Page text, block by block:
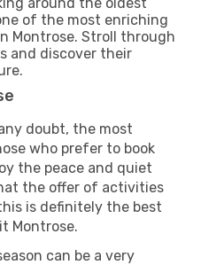
of the most enriching
Montrose. Stroll through
and discover their
doubt, the most
who prefer to book
the peace and quiet
the offer of activities
is definitely the best
Montrose.
can be a very